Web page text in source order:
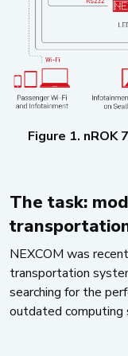
Figure 1. nROK
The task:
NEXCOM was
transportation
searching for the
outdated computing